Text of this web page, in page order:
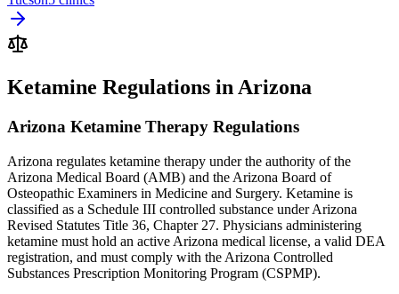
Ketamine Regulations in Arizona
Arizona Ketamine Therapy Regulations
Arizona regulates ketamine therapy under the authority of the
Arizona Medical Board (AMB) and the Arizona Board of
Osteopathic Examiners in Medicine and Surgery. Ketamine is
classified as a Schedule III controlled substance under Arizona
Revised Statutes Title 36, Chapter 27. Physicians administering
ketamine must hold an active Arizona medical license, a valid DEA
registration, and must comply with the Arizona Controlled
Substances Prescription Monitoring Program (CSPMP).